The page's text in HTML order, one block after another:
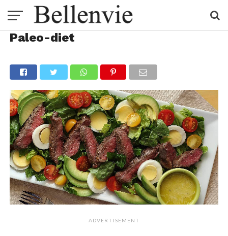
Paleo-diet
ADVERTISEMENT